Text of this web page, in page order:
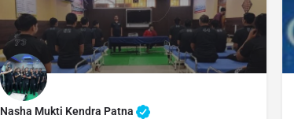
Nasha Mukti Kendra Patna